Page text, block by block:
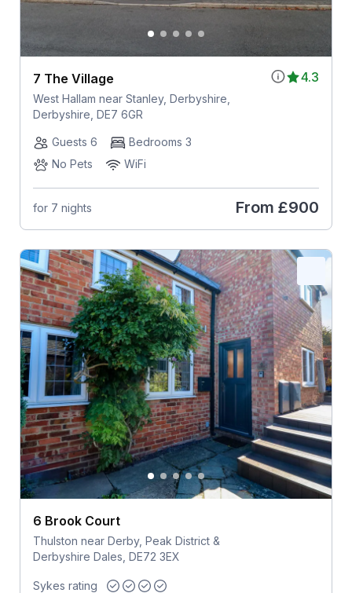
4.3
7 The Village
West Hallam near Stanley, Derbyshire,
Derbyshire, DE7 6GR
Guests 6
Bedrooms 3
No Pets
WiFi
for 7 nights From £900
6 Brook Court
Thulston near Derby, Peak District &
Derbyshire Dales, DE72 3EX
Sykes rating